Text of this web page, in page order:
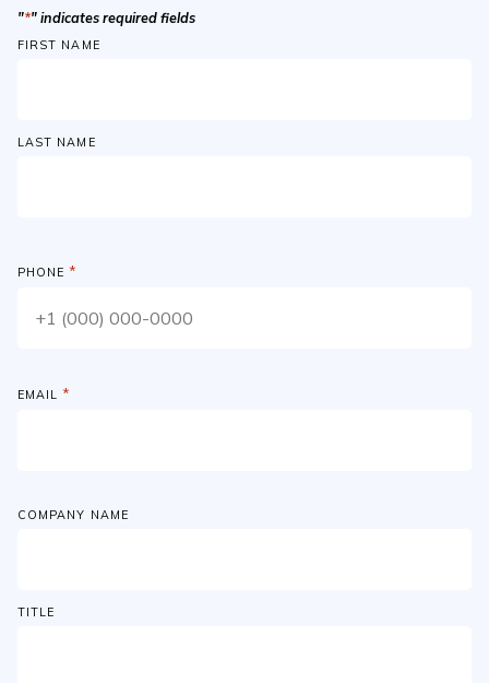
"*" indicates required fields
FIRST NAME
LAST NAME
PHONE *
EMAIL *
COMPANY NAME
TITLE